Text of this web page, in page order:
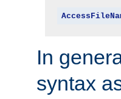
In
syntax